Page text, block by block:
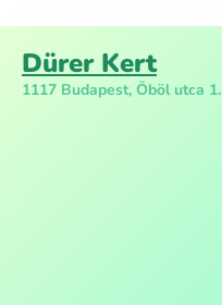
Dürer Kert
1117 Budapest, Öböl utca 1.